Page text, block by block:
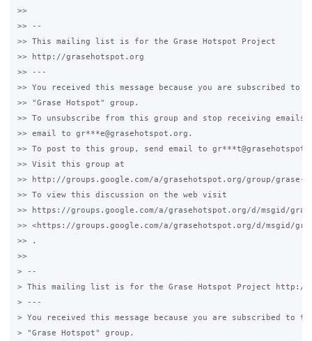
>>
>> --
>> This mailing list is for the Grase Hotspot Project
>> http://grasehotspot.org
>> ---
>> You received this message because you are subscribed to
>> "Grase Hotspot" group.
>> To unsubscribe from this group and stop receiving
>> email to gr***e@grasehotspot.org.
>> To post to this group, send email to
>> Visit this group at
>> http://groups.google.com/a/grasehotspot.org/group/grase-
>> To view this discussion on the web visit
>> https://groups.google.com/a/grasehotspot.org/d/msgid/grase-
>> <https://groups.google.com/a/grasehotspot.org/d/msgid/grase-
>> .
>>
> --
> This mailing list is for the Grase Hotspot Project http://
> ---
> You received this message because you are subscribed to
> "Grase Hotspot" group.